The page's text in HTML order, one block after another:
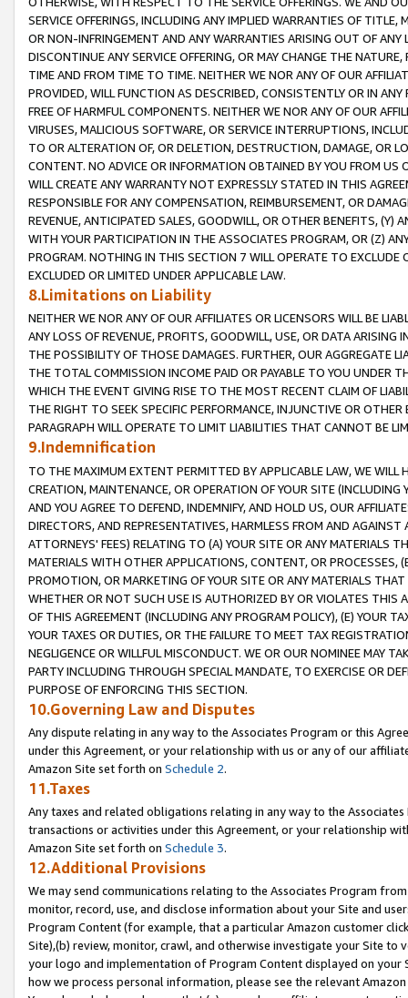
SERVICE OFFERINGS, INCLUDING ANY IMPLIED WARRANTIES OF
OR NON-INFRINGEMENT AND ANY WARRANTIES ARISING OUT OF ANY
DISCONTINUE ANY SERVICE OFFERING, OR MAY CHANGE THE
TIME AND FROM TIME TO TIME. NEITHER WE NOR ANY OF OUR
PROVIDED, WILL FUNCTION AS DESCRIBED, CONSISTENTLY OR IN
FREE OF HARMFUL COMPONENTS. NEITHER WE NOR ANY OF OUR
VIRUSES, MALICIOUS SOFTWARE, OR SERVICE INTERRUPTIONS,
TO OR ALTERATION OF, OR DELETION, DESTRUCTION, DAMAGE, OR
CONTENT. NO ADVICE OR INFORMATION OBTAINED BY YOU FROM
WILL CREATE ANY WARRANTY NOT EXPRESSLY STATED IN THIS
RESPONSIBLE FOR ANY COMPENSATION, REIMBURSEMENT, OR
REVENUE, ANTICIPATED SALES, GOODWILL, OR OTHER BENEFITS,
WITH YOUR PARTICIPATION IN THE ASSOCIATES PROGRAM, OR (Z)
PROGRAM. NOTHING IN THIS SECTION 7 WILL OPERATE TO
EXCLUDED OR LIMITED UNDER APPLICABLE LAW.
8.Limitations on Liability
NEITHER WE NOR ANY OF OUR AFFILIATES OR LICENSORS WILL BE
ANY LOSS OF REVENUE, PROFITS, GOODWILL, USE, OR DATA ARISING
THE POSSIBILITY OF THOSE DAMAGES. FURTHER, OUR AGGREGATE
THE TOTAL COMMISSION INCOME PAID OR PAYABLE TO YOU UNDER
WHICH THE EVENT GIVING RISE TO THE MOST RECENT CLAIM OF
THE RIGHT TO SEEK SPECIFIC PERFORMANCE, INJUNCTIVE OR
PARAGRAPH WILL OPERATE TO LIMIT LIABILITIES THAT CANNOT BE
9.Indemnification
TO THE MAXIMUM EXTENT PERMITTED BY APPLICABLE LAW, WE WILL
CREATION, MAINTENANCE, OR OPERATION OF YOUR SITE (INCLUDING
AND YOU AGREE TO DEFEND, INDEMNIFY, AND HOLD US, OUR
DIRECTORS, AND REPRESENTATIVES, HARMLESS FROM AND
ATTORNEYS' FEES) RELATING TO (A) YOUR SITE OR ANY MATERIALS
MATERIALS WITH OTHER APPLICATIONS, CONTENT, OR PROCESSES,
PROMOTION, OR MARKETING OF YOUR SITE OR ANY MATERIALS
WHETHER OR NOT SUCH USE IS AUTHORIZED BY OR VIOLATES THIS
OF THIS AGREEMENT (INCLUDING ANY PROGRAM POLICY), (E) YOUR
YOUR TAXES OR DUTIES, OR THE FAILURE TO MEET TAX
NEGLIGENCE OR WILLFUL MISCONDUCT. WE OR OUR NOMINEE MAY
PARTY INCLUDING THROUGH SPECIAL MANDATE, TO EXERCISE OR
PURPOSE OF ENFORCING THIS SECTION.
10.Governing Law and Disputes
Any dispute relating in any way to the Associates Program or this
under this Agreement, or your relationship with us or any of our
Amazon Site set forth on Schedule 2.
11.Taxes
Any taxes and related obligations relating in any way to the
transactions or activities under this Agreement, or your relationship
Amazon Site set forth on Schedule 3.
12.Additional Provisions
We may send communications relating to the Associates Program
monitor, record, use, and disclose information about your Site and
Program Content (for example, that a particular Amazon customer
Site),(b) review, monitor, crawl, and otherwise investigate your Site
your logo and implementation of Program Content displayed on
how we process personal information, please see the relevant